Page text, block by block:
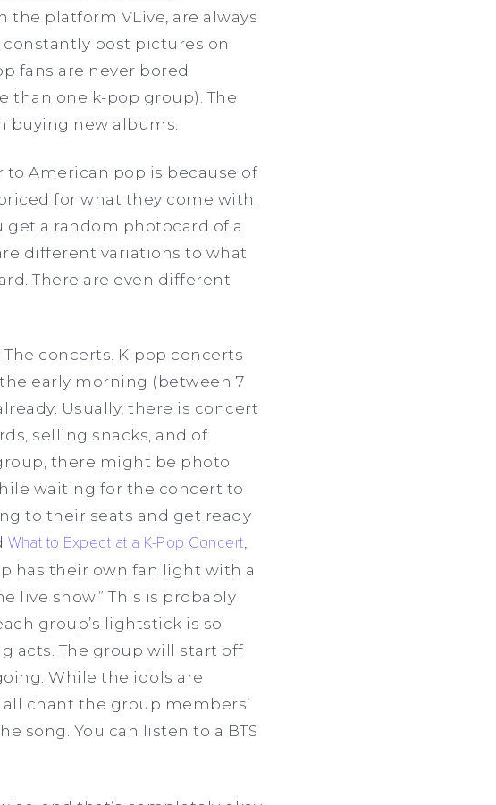
the platform VLive, are always
post pictures on
fans are never bored
than one k-pop group). The
buying new albums.
American pop is because of
for what they come with.
get a random photocard of a
different variations to what
There are even different
concerts. K-pop concerts
early morning (between 7
Usually, there is concert
selling snacks, and of
there might be photo
waiting for the concert to
to their seats and get ready
What to Expect at a K-Pop Concert
has their own fan light with a
live show.” This is probably
group’s lightstick is so
acts. The group will start off
While the idols are
chant the group members’
song. You can listen to a BTS